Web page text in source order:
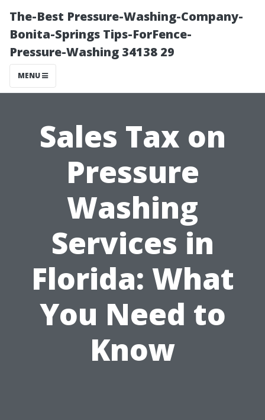
The-Best Pressure-Washing-Company-
Bonita-Springs Tips-ForFence-
Pressure-Washing 34138 29
MENU
Sales Tax on
Pressure
Washing
Services in
Florida: What
You Need to
Know